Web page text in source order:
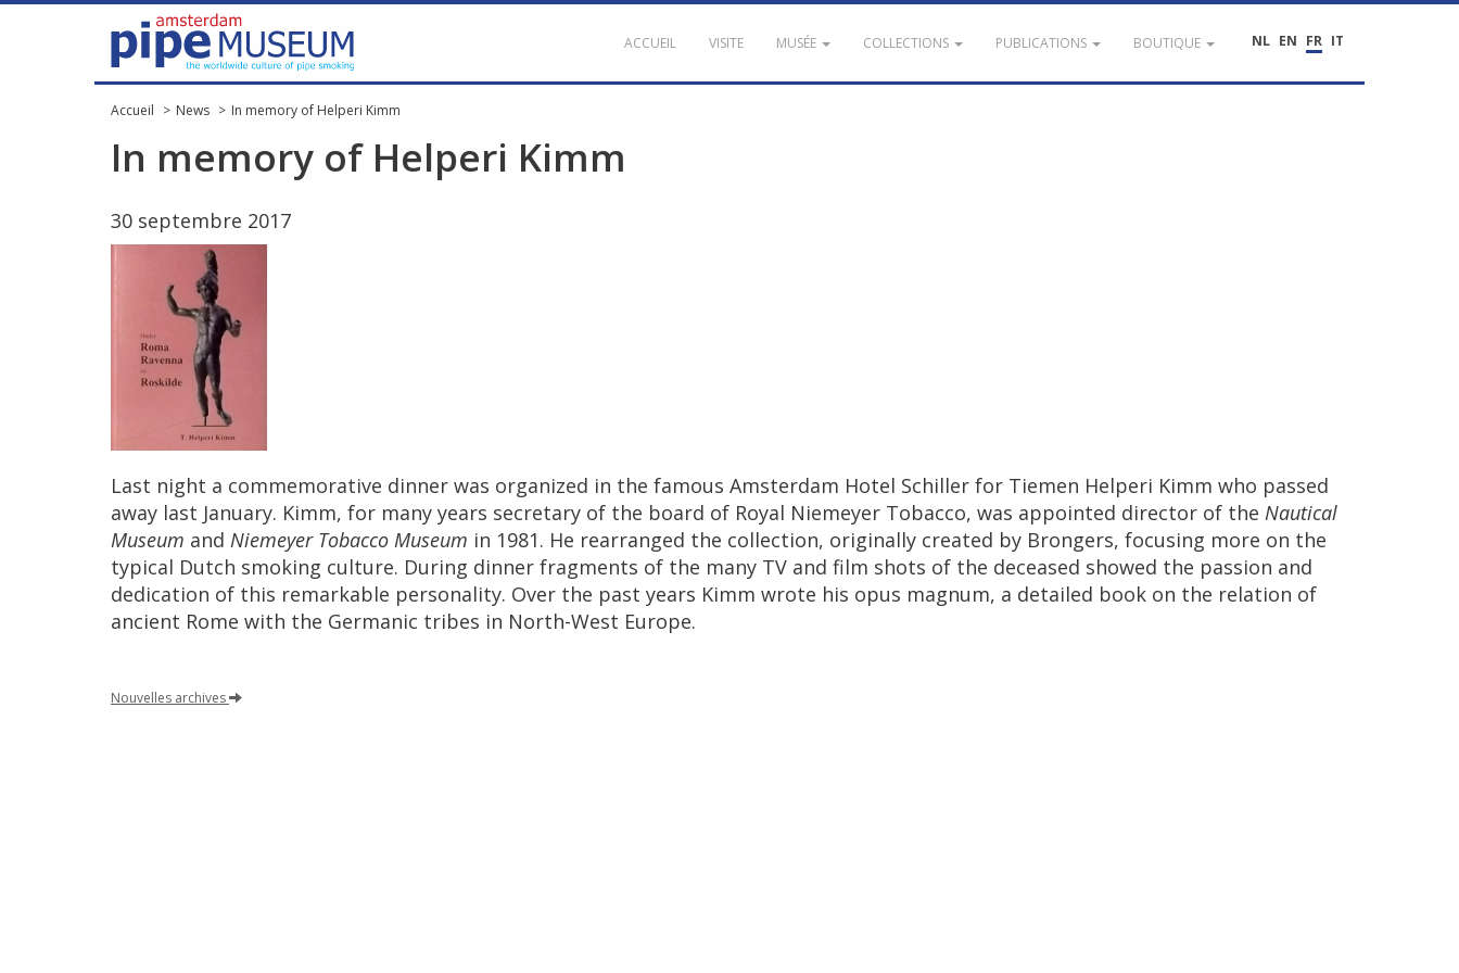
NL EN FR IT
ACCUEIL VISITE MUSÉE COLLECTIONS PUBLICATIONS BOUTIQUE
Accueil News In memory of Helperi Kimm
In memory of Helperi Kimm
30 septembre 2017
Last night a commemorative dinner was organized in the famous Amsterdam Hotel Schiller for Tiemen Helperi Kimm who passed
away last January. Kimm, for many years secretary of the board of Royal Niemeyer Tobacco, was appointed director of the Nautical
Museum and Niemeyer Tobacco Museum in 1981. He rearranged the collection, originally created by Brongers, focusing more on the
typical Dutch smoking culture. During dinner fragments of the many TV and film shots of the deceased showed the passion and
dedication of this remarkable personality. Over the past years Kimm wrote his opus magnum, a detailed book on the relation of
ancient Rome with the Germanic tribes in North-West Europe.
Nouvelles archives